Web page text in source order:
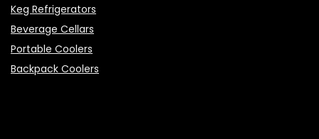
Keg Refrigerators
Beverage Cellars
Portable Coolers
Backpack Coolers